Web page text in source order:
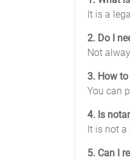
It is a
2. Do I
Not
3. How
You can
4. Is
It is not a
5. Can I